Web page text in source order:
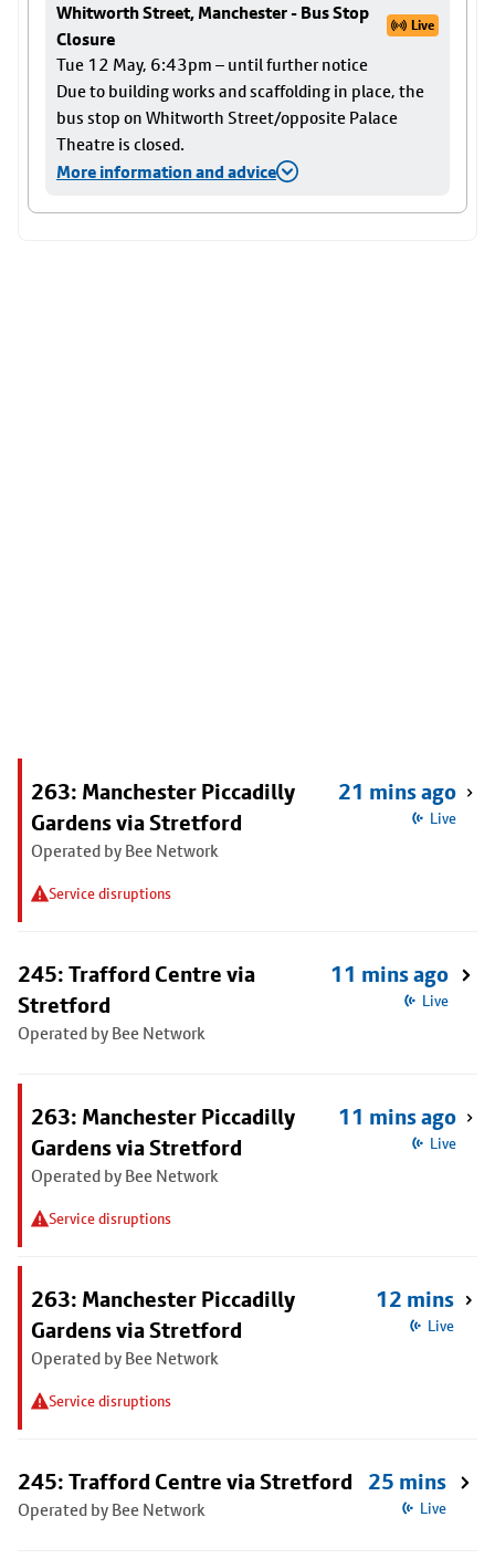
Whitworth Street, Manchester - Bus Stop
Closure
Live
Tue 12 May, 6:43pm – until further notice
Due to building works and scaffolding in place, the
bus stop on Whitworth Street/opposite Palace
Theatre is closed.
More information and advice
263: Manchester Piccadilly
Gardens via Stretford
Operated by Bee Network
Service disruptions
21 mins ago
Live
245: Trafford Centre via
Stretford
Operated by Bee Network
11 mins ago
Live
263: Manchester Piccadilly
Gardens via Stretford
Operated by Bee Network
Service disruptions
11 mins ago
Live
263: Manchester Piccadilly
Gardens via Stretford
Operated by Bee Network
Service disruptions
12 mins
Live
245: Trafford Centre via Stretford
Operated by Bee Network
25 mins
Live